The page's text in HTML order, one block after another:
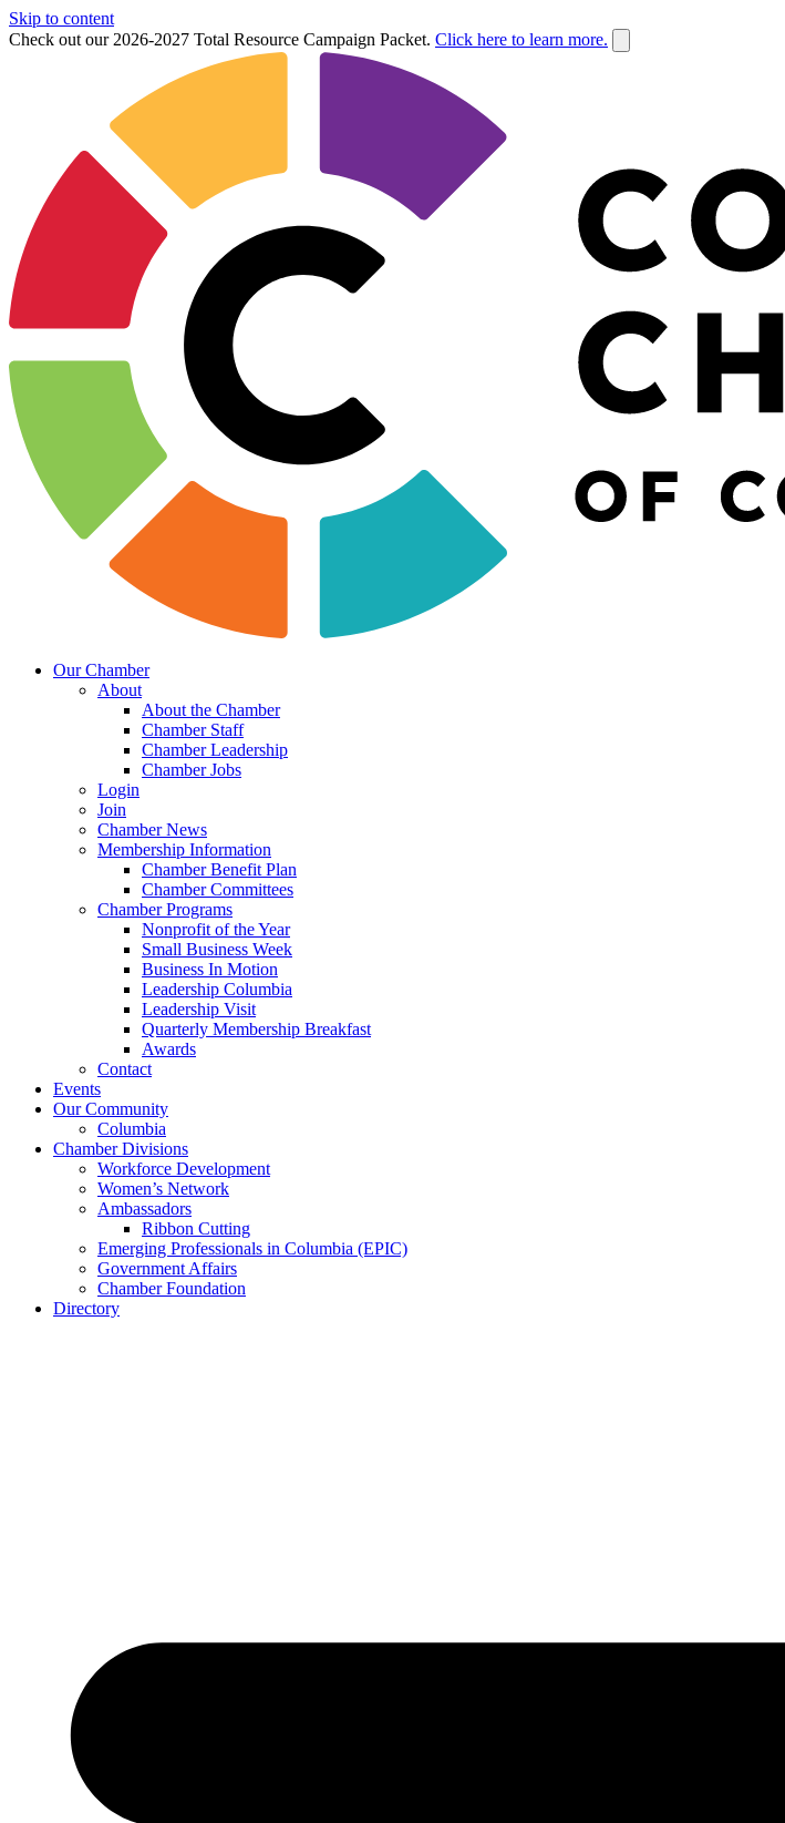
Skip to content
Check out our 2026-2027 Total Resource Campaign Packet. Click here to learn more.
Our Chamber
About
About the Chamber
Chamber Staff
Chamber Leadership
Chamber Jobs
Login
Join
Chamber News
Membership Information
Chamber Benefit Plan
Chamber Committees
Chamber Programs
Nonprofit of the Year
Small Business Week
Business In Motion
Leadership Columbia
Leadership Visit
Quarterly Membership Breakfast
Awards
Contact
Events
Our Community
Columbia
Chamber Divisions
Workforce Development
Women’s Network
Ambassadors
Ribbon Cutting
Emerging Professionals in Columbia (EPIC)
Government Affairs
Chamber Foundation
Directory